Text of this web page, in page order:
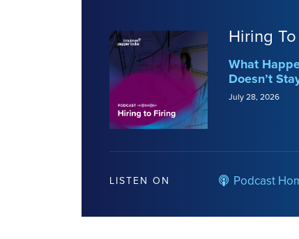
Hiring
What
Doesn’t
July 28, 2026
LISTEN ON Podcast